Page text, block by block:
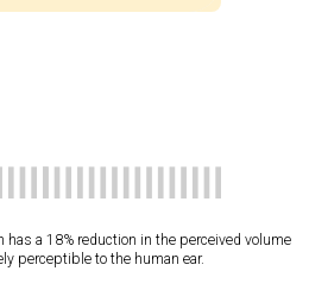
has a 18% reduction in the perceived volume
perceptible to the human ear.